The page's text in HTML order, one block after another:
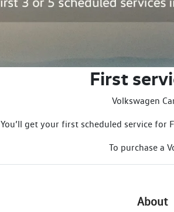
First
Volkswagen
You’ll get your first scheduled service for
To purchase a
About